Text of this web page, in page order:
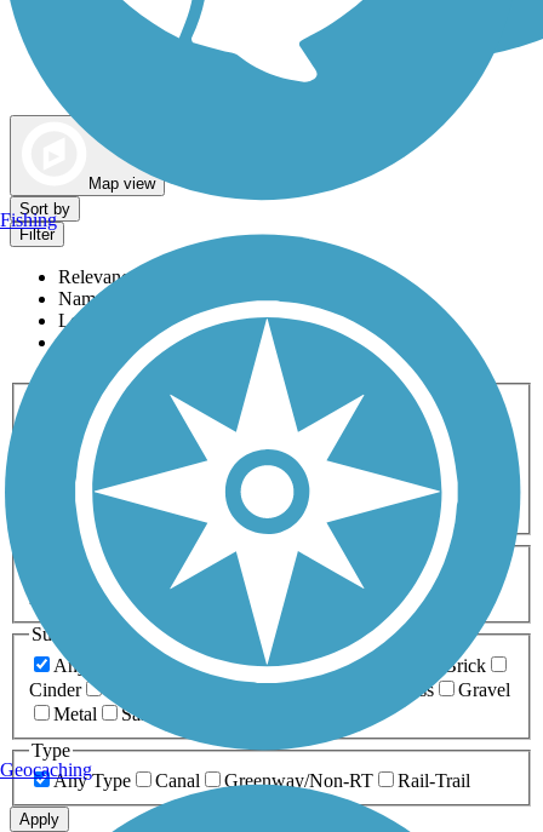
Map view
Sort by
Filter
Relevance
Name
Length
Most Popular
Activities
Any Activity
ATV Bike Birding
Cross Country
Dog Walking Fishing Geocaching
Hiking
Horseback Riding
Inline Skating
Mountain Biking
Running
Snowmobiling Walking
Wheelchair
Accessible
Length
Any Length
0-5 Miles 5-10 Miles
10-20 Miles
20+ Miles
Surfaces
Any Surface
Asphalt Ballast Boardwalk
Brick
Cinder
Crushed Stone Grass
Gravel
Metal
Sand
Type
Any Type
Canal Greenway/Non-RT Rail-Trail
Apply
Fishing
Geocaching